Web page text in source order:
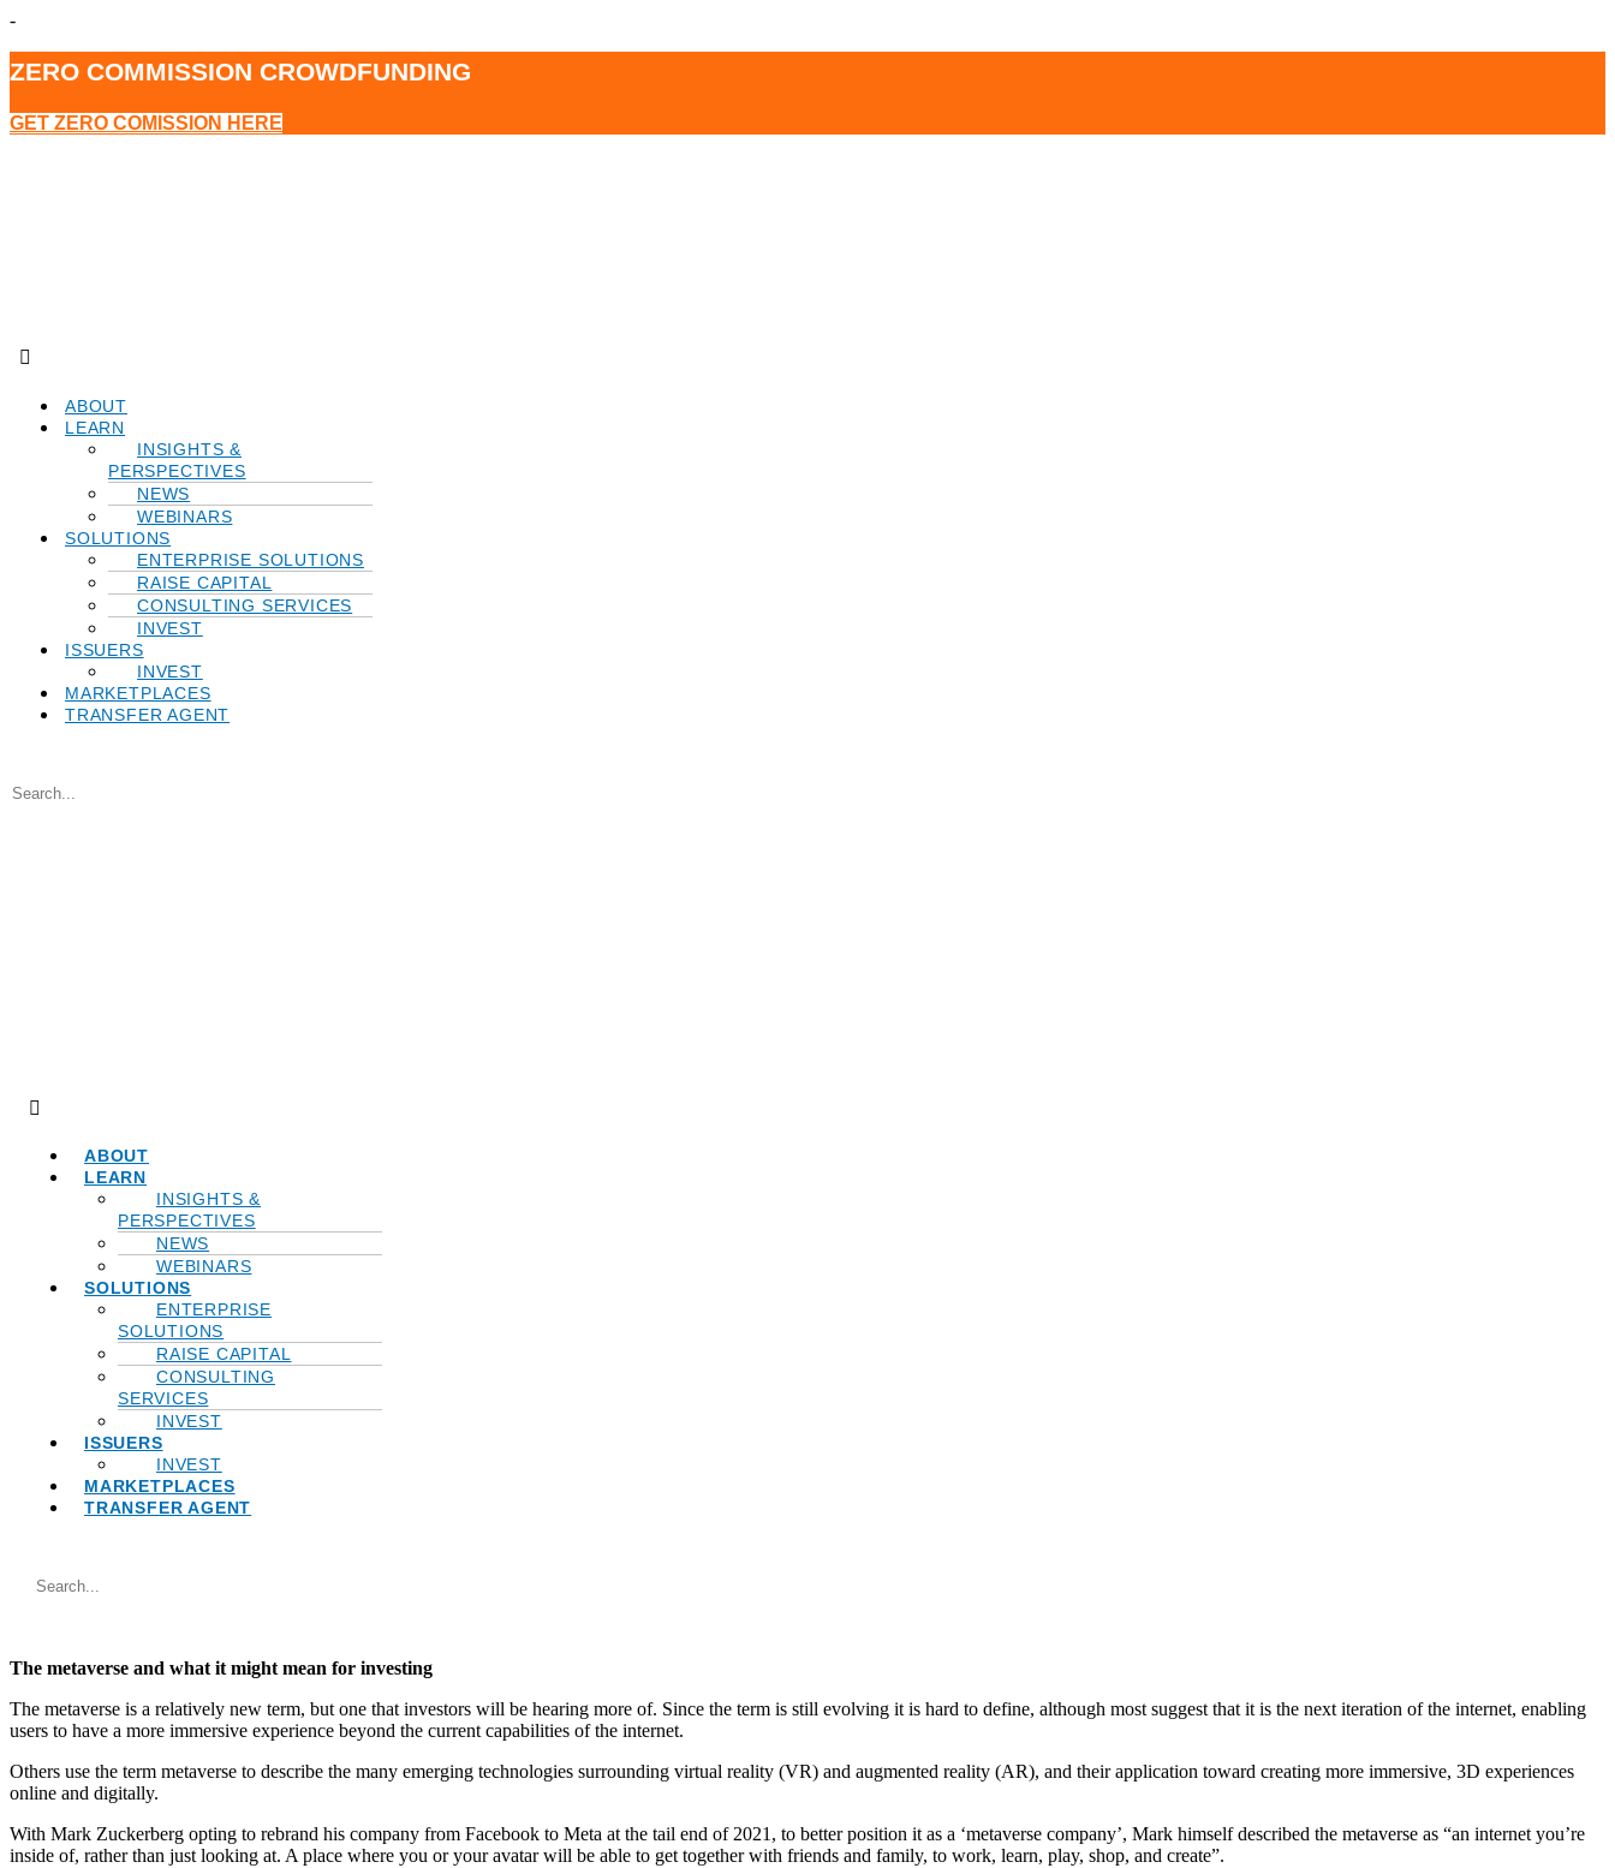
-
ZERO COMMISSION CROWDFUNDING
GET ZERO COMISSION HERE
Menu
ABOUT
LEARN
INSIGHTS &
PERSPECTIVES
NEWS
WEBINARS
SOLUTIONS
ENTERPRISE SOLUTIONS
RAISE CAPITAL
CONSULTING SERVICES
INVEST
ISSUERS
INVEST
MARKETPLACES
TRANSFER AGENT
Menu
ABOUT
LEARN
INSIGHTS &
PERSPECTIVES
NEWS
WEBINARS
SOLUTIONS
ENTERPRISE
SOLUTIONS
RAISE CAPITAL
CONSULTING
SERVICES
INVEST
ISSUERS
INVEST
MARKETPLACES
TRANSFER AGENT
The metaverse and what it might mean for investing
The metaverse is a relatively new term, but one that investors will be hearing more of. Since the term is still evolving it is hard to define, although most suggest that it is the next iteration of the internet, enabling
users to have a more immersive experience beyond the current capabilities of the internet.
Others use the term metaverse to describe the many emerging technologies surrounding virtual reality (VR) and augmented reality (AR), and their application toward creating more immersive, 3D experiences
online and digitally.
With Mark Zuckerberg opting to rebrand his company from Facebook to Meta at the tail end of 2021, to better position it as a ‘metaverse company’, Mark himself described the metaverse as “an internet you’re
inside of, rather than just looking at. A place where you or your avatar will be able to get together with friends and family, to work, learn, play, shop, and create”.